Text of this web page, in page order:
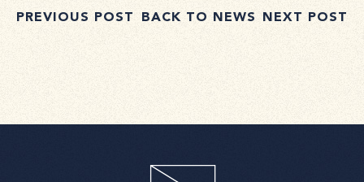
PREVIOUS POST BACK TO NEWS NEXT POST